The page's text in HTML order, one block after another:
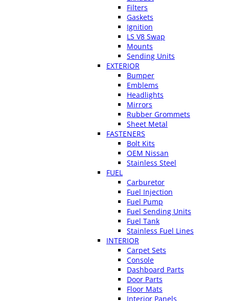
Filters
Gaskets
Ignition
LS V8 Swap
Mounts
Sending Units
EXTERIOR
Bumper
Emblems
Headlights
Mirrors
Rubber Grommets
Sheet Metal
FASTENERS
Bolt Kits
OEM Nissan
Stainless Steel
FUEL
Carburetor
Fuel Injection
Fuel Pump
Fuel Sending Units
Fuel Tank
Stainless Fuel Lines
INTERIOR
Carpet Sets
Console
Dashboard Parts
Door Parts
Floor Mats
Interior Panels